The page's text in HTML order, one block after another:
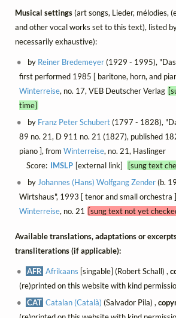
Musical settings(art songs, Lieder, mélodies,
and other vocal works set to this text), listed
necessarily exhaustive):
by Reiner Bredemeyer(1929 - 1995),
first performed 1985 [ baritone, horn, and
Winterreise, no. 17, VEB Deutscher Verlag
time]
by Franz Peter Schubert(1797 - 1828),
89 no. 21, D 911 no. 21 (1827), published
piano ], from Winterreise, no. 21, Haslinger
Score: IMSLP [external link]
[sung text
by Johannes (Hans) Wolfgang Zender(b.
Wirtshaus", 1993 [ tenor and small orchestra
Winterreise, no. 21 [sung text not yet
Available translations, adaptations or
transliterations (if applicable):
AFR Afrikaans [singable] (Robert Schall) ,
(re)printed on this website with kind
CAT Catalan (Català) (Salvador Pila) ,